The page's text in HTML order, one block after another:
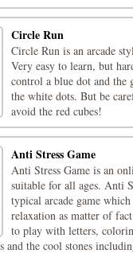
Circle Run
Circle Run is an arcade
Very easy to learn, but
control a blue dot and the
the white dots. But be
avoid the red cubes!
Anti Stress Game
Anti Stress Game is an
suitable for all ages. Anti
typical arcade game
relaxation as matter of
to play with letters,
and the cool stones